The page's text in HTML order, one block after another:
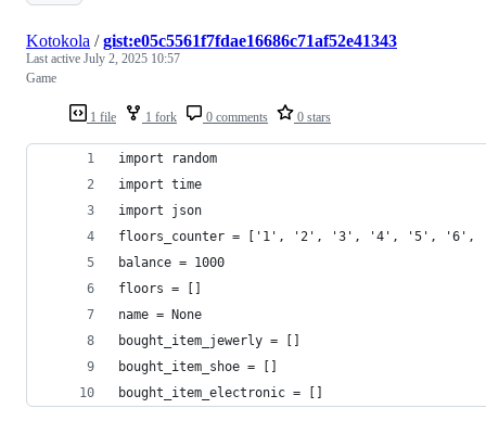
1 file 1 fork 0 comments 0 stars
Kotokola /gist:e05c5561f7fdae16686c71af52e41343
Last active July 2, 2025 10:57
Game
import random
import time
import json
floors_counter = ['1', '2', '3', '4', '5', '6',
balance = 1000
floors = []
name = None
bought_item_jewerly = []
bought_item_shoe = []
bought_item_electronic = []